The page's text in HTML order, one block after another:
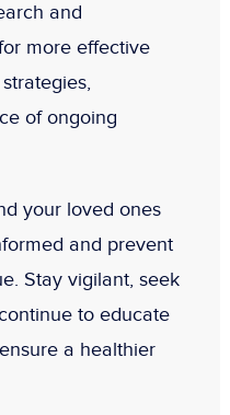
and
more effective
of ongoing
your loved ones
and prevent
Stay vigilant, seek
to educate
a healthier